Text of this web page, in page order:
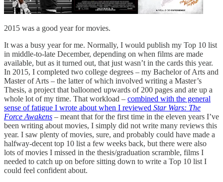
2015 was a good year for movies.
It was a busy year for me. Normally, I would publish my Top 10 list
in middle-to-late December, depending on when films are made
available, but as it turned out, that just wasn’t in the cards this year.
In 2015, I completed two college degrees – my Bachelor of Arts and
Master of Arts – the latter of which involved writing a Master’s
Thesis, a project that ballooned upwards of 200 pages and ate up a
whole lot of my time. That workload – combined with the general
sense of fatigue I wrote about when I reviewed Star Wars: The
Force Awakens – meant that for the first time in the eleven years I’ve
been writing about movies, I simply did not write many reviews this
year. I saw plenty of movies, sure, and probably could have made a
halfway-decent top 10 list a few weeks back, but there were also
lots of movies I missed in the thesis/graduation scramble, films I
needed to catch up on before sitting down to write a Top 10 list I
could feel confident about.